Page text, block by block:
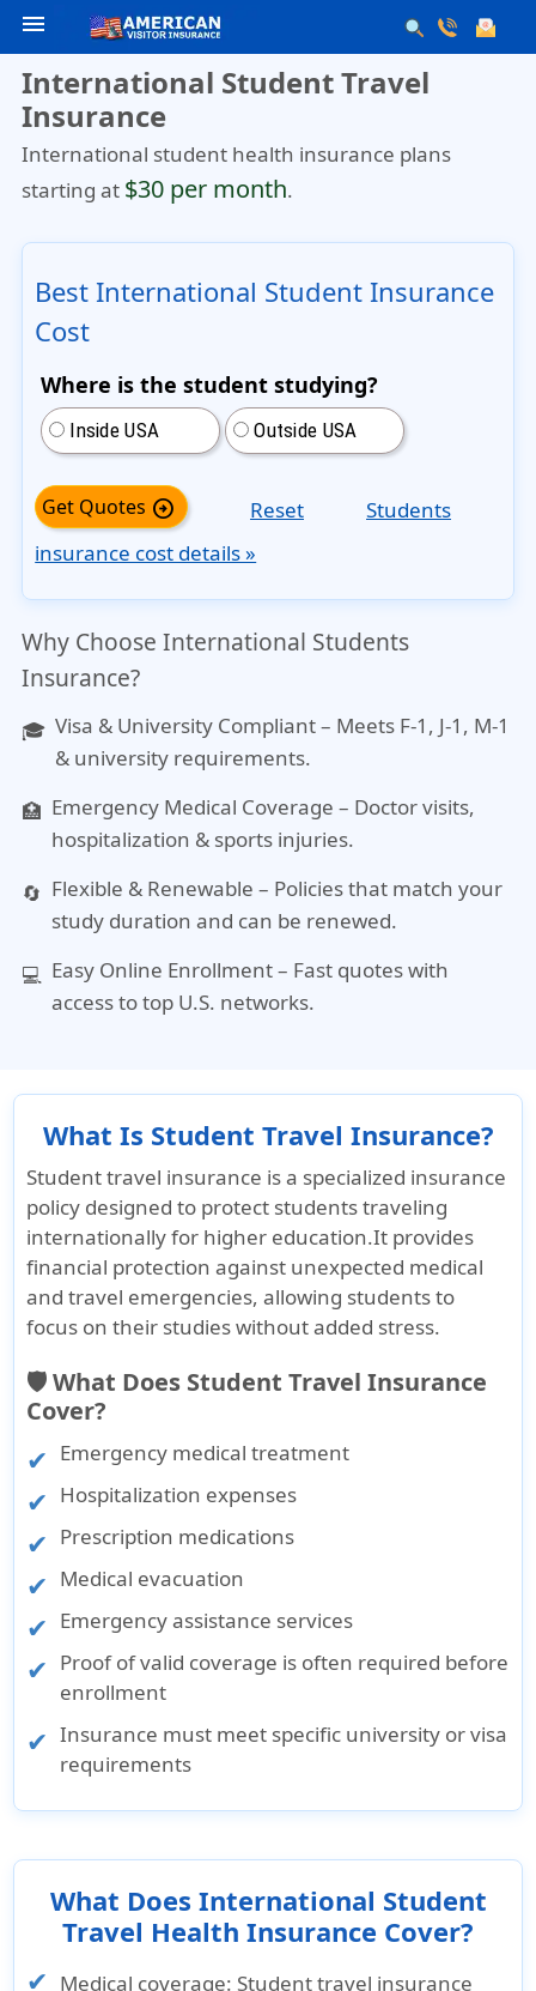
menu
International Student Travel
Insurance
International student health insurance plans
starting at $30 per month.
Best International Student Insurance
Cost
Where is the student studying?
Inside USA Outside USA
Get Quotes arrow_circle_right Reset
Students
insurance cost details »
Why Choose International Students
Insurance?
🎓 Visa & University Compliant– Meets F-1, J-1, M-1
& university requirements.
🏥 Emergency Medical Coverage – Doctor visits,
hospitalization & sports injuries.
🔄 Flexible & Renewable – Policies that match your
study duration and can be renewed.
💻 Easy Online Enrollment– Fast quotes with
access to top U.S. networks.
What Is Student Travel Insurance?
Student travel insurance is a specialized insurance
policy designed to protect students traveling
internationally for higher education.It provides
financial protection against unexpected medical
and travel emergencies, allowing students to
focus on their studies without added stress.
🛡️ What Does Student Travel Insurance
Cover?
Emergency medical treatment
Hospitalization expenses
Prescription medications
Medical evacuation
Emergency assistance services
Proof of valid coverage is often required before
enrollment
Insurance must meet specific university or visa
requirements
What Does International Student
Travel Health Insurance Cover?
Medical coverage: Student travel insurance